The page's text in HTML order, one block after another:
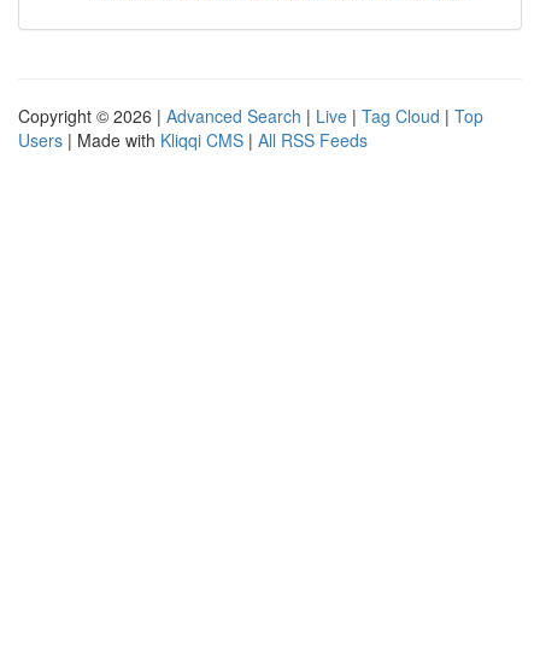
Copyright © 2026 | Advanced Search | Live | Tag Cloud | Top
Users | Made with Kliqqi CMS | All RSS Feeds